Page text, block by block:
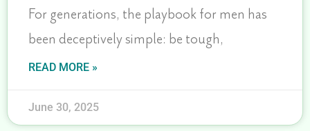
For generations, the playbook for men has
been deceptively simple: be tough,
READ MORE »
June 30, 2025